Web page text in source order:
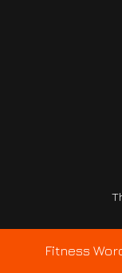
Fitness